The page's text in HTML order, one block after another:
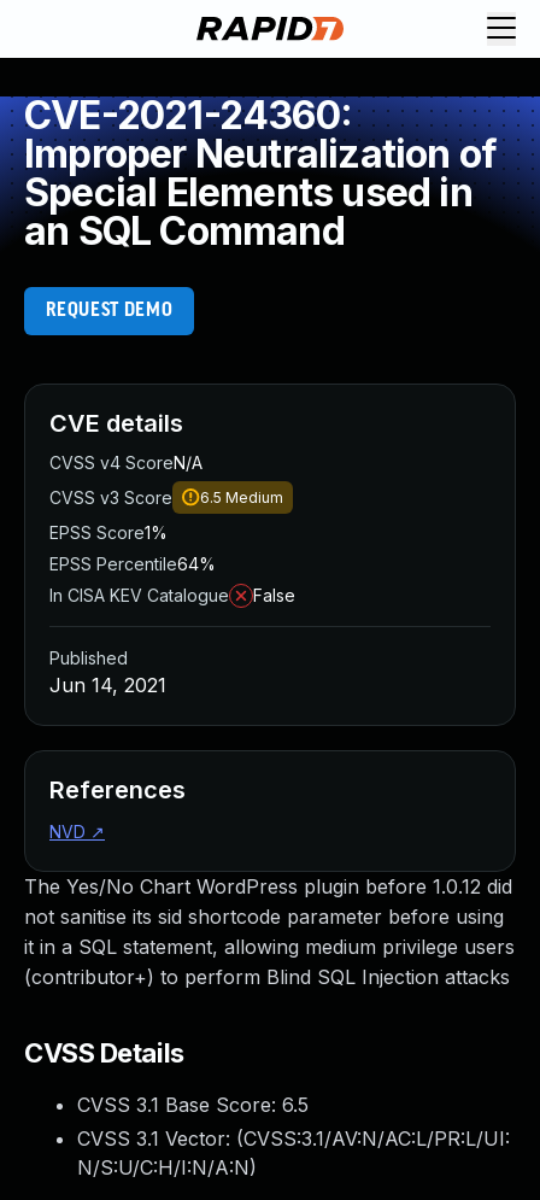
CVE-2021-24360:
Improper Neutralization of
Special Elements used in
an SQL Command
REQUEST DEMO
The Yes/No Chart WordPress plugin before 1.0.12 did
not sanitise its sid shortcode parameter before using
it in a SQL statement, allowing medium privilege users
(contributor+) to perform Blind SQL Injection attacks
CVSS Details
CVSS 3.1 Base Score: 6.5
CVSS 3.1 Vector: (CVSS:3.1/AV:N/AC:L/PR:L/UI:
N/S:U/C:H/I:N/A:N)
CVE details
CVSS v4 ScoreN/A
CVSS v3 Score
6.5 Medium
EPSS Score1%
EPSS Percentile64%
In CISA KEV Catalogue
False
Published
Jun 14, 2021
References
NVD ↗